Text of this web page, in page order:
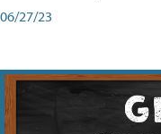
06/27/23